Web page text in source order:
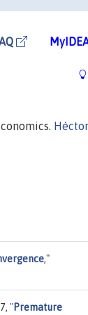
Héctor
,"
"Premature